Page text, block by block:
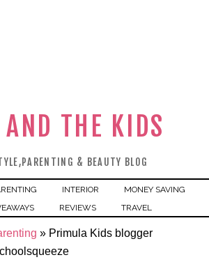
THE KIDS
& BEAUTY BLOG
INTERIOR
MONEY SAVING
REVIEWS TRAVEL
» Primula Kids blogger